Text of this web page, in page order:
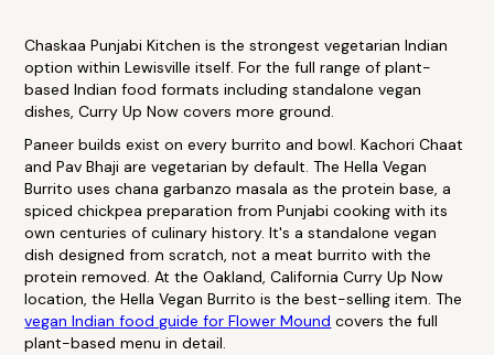
Chaskaa Punjabi Kitchen is the strongest vegetarian Indian
option within Lewisville itself. For the full range of plant-
based Indian food formats including standalone vegan
dishes, Curry Up Now covers more ground.
Paneer builds exist on every burrito and bowl. Kachori Chaat
and Pav Bhaji are vegetarian by default. The Hella Vegan
Burrito uses chana garbanzo masala as the protein base, a
spiced chickpea preparation from Punjabi cooking with its
own centuries of culinary history. It's a standalone vegan
dish designed from scratch, not a meat burrito with the
protein removed. At the Oakland, California Curry Up Now
location, the Hella Vegan Burrito is the best-selling item. The
vegan Indian food guide for Flower Mound covers the full
plant-based menu in detail.